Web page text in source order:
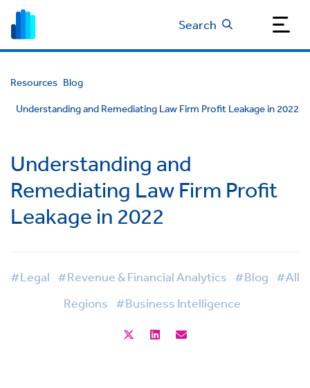
Search
Resources Blog
Understanding and Remediating Law Firm Profit Leakage in 2022
Understanding and
Remediating Law Firm Profit
Leakage in 2022
#Legal #Revenue & Financial Analytics #Blog #All
Regions #Business Intelligence